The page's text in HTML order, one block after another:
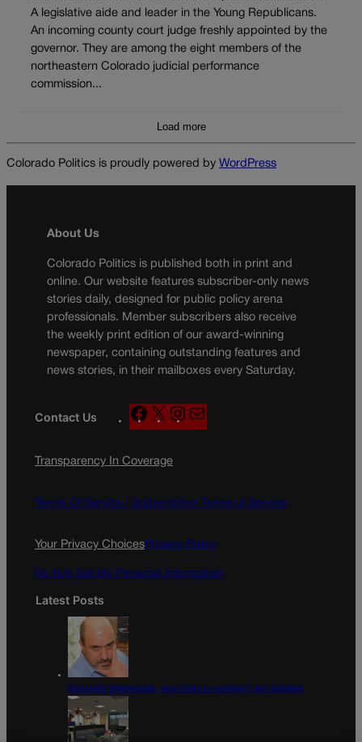
A legislative aide and leader in the Young Republicans.
An incoming county court judge freshly appointed by the
governor. They are among the eight members of the
northeastern Colorado judicial performance
commission...
Load more
Colorado Politics is proudly powered by WordPress
About Us
Colorado Politics is published both in print and
online. Our website features subscriber-only news
stories daily, designed for public policy arena
professionals. Member subscribers also receive
the weekly print edition of our award-winning
newspaper, containing outstanding features and
news stories, in their mailboxes every Saturday.
Contact Us
F
a
e
o
X
n
g
a
Transparency In Coverage
Terms Of Service | Subscription Terms of Service
Your Privacy ChoicesPrivacy Policy
Do Not Sell My Personal Information
Latest Posts
Colorado Democrats, your time is coming | Jon Caldara